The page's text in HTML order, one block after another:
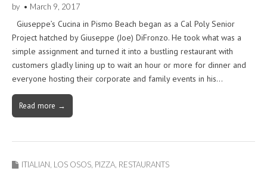
by • March 9, 2017
Giuseppe’s Cucina in Pismo Beach began as a Cal Poly Senior
Project hatched by Giuseppe (Joe) DiFronzo. He took what was a
simple assignment and turned it into a bustling restaurant with
customers gladly lining up to wait an hour or more for dinner and
everyone hosting their corporate and family events in his…
Read more →
ITIALIAN, LOS OSOS, PIZZA, RESTAURANTS